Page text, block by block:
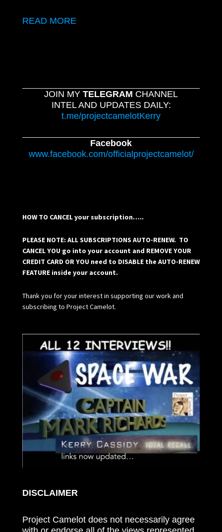
READ MORE
JOIN MY TELEGRAM CHANNEL
INTEL AND UPDATES DAILY:
t.me/projectcamelotKerry
Facebook
www.facebook.com/officialprojectcamelot/
HOW TO CANCEL your subscription…..
PLEASE NOTE: ALL SUBSCRIPTIONS AUTO-RENEW. TO
CANCEL YOU go into your account and REMOVE YOUR
CREDIT CARD OR YOU need to DISABLE the AUTO-RENEW
FEATURE inside your account.
Thank you for your interest in supporting our work and
subscribing to Project Camelot.
DISCLAIMER
Project Camelot does not necessarily agree